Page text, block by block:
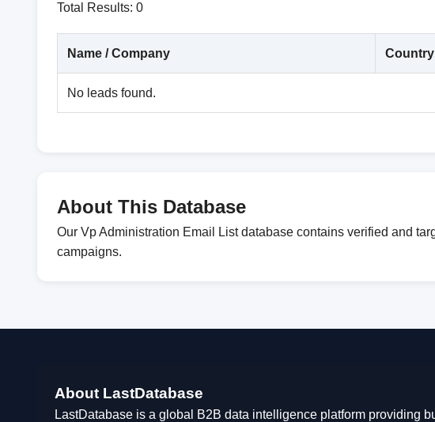
Total Results: 0
Name / Company Country
No leads found.
About This Database
Our Vp Administration Email List database contains verified and
campaigns.
About LastDatabase
LastDatabase is a global B2B data intelligence platform providing